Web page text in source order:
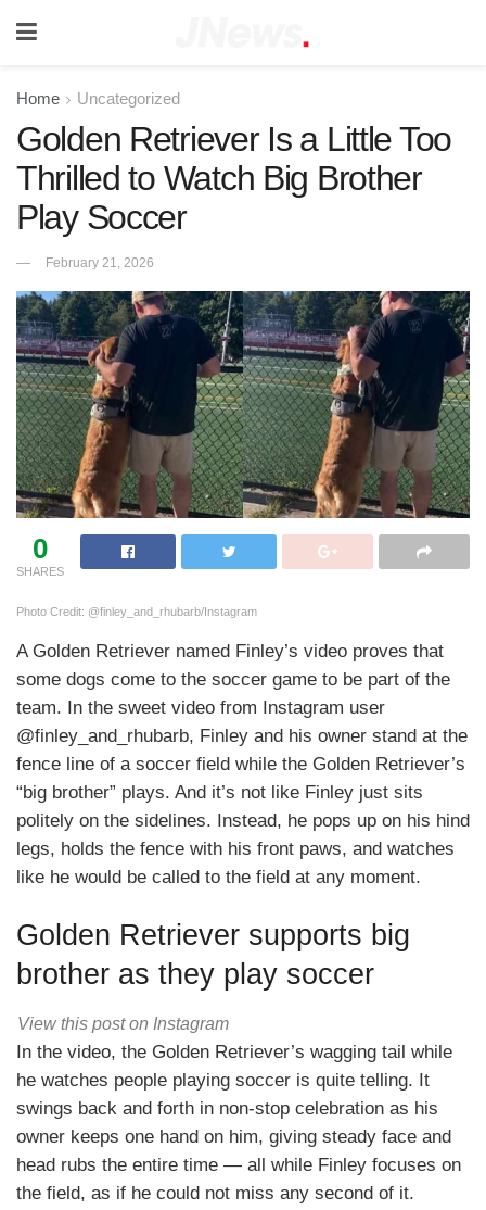
Home Uncategorized
Golden Retriever Is a Little Too
Thrilled to Watch Big Brother
Play Soccer
February 21, 2026
0
SHARES
Photo Credit: @finley_and_rhubarb/Instagram
A Golden Retriever named Finley’s video proves that
some dogs come to the soccer game to be part of the
team. In the sweet video from Instagram user
@finley_and_rhubarb, Finley and his owner stand at the
fence line of a soccer field while the Golden Retriever’s
“big brother” plays. And it’s not like Finley just sits
politely on the sidelines. Instead, he pops up on his hind
legs, holds the fence with his front paws, and watches
like he would be called to the field at any moment.
Golden Retriever supports big
brother as they play soccer
View this post on Instagram
In the video, the Golden Retriever’s wagging tail while
he watches people playing soccer is quite telling. It
swings back and forth in non-stop celebration as his
owner keeps one hand on him, giving steady face and
head rubs the entire time — all while Finley focuses on
the field, as if he could not miss any second of it.